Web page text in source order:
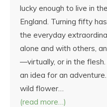
lucky enough to live in
England. Turning fifty
the everyday
alone and with others,
—virtually, or in the
an idea for an
wild flower…
(read more…)